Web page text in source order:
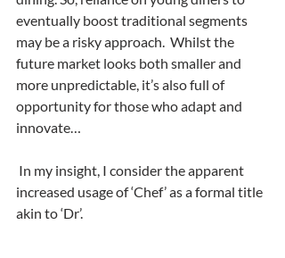
eventually boost traditional segments
may be a risky approach.  Whilst the
future market looks both smaller and
more unpredictable, it’s also full of
opportunity for those who adapt and
innovate…
increased usage of ‘Chef’ as a formal title
akin to ‘Dr’.